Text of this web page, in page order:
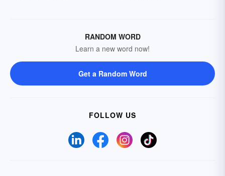
RANDOM WORD
Learn a new word now!
Get a Random Word
FOLLOW US